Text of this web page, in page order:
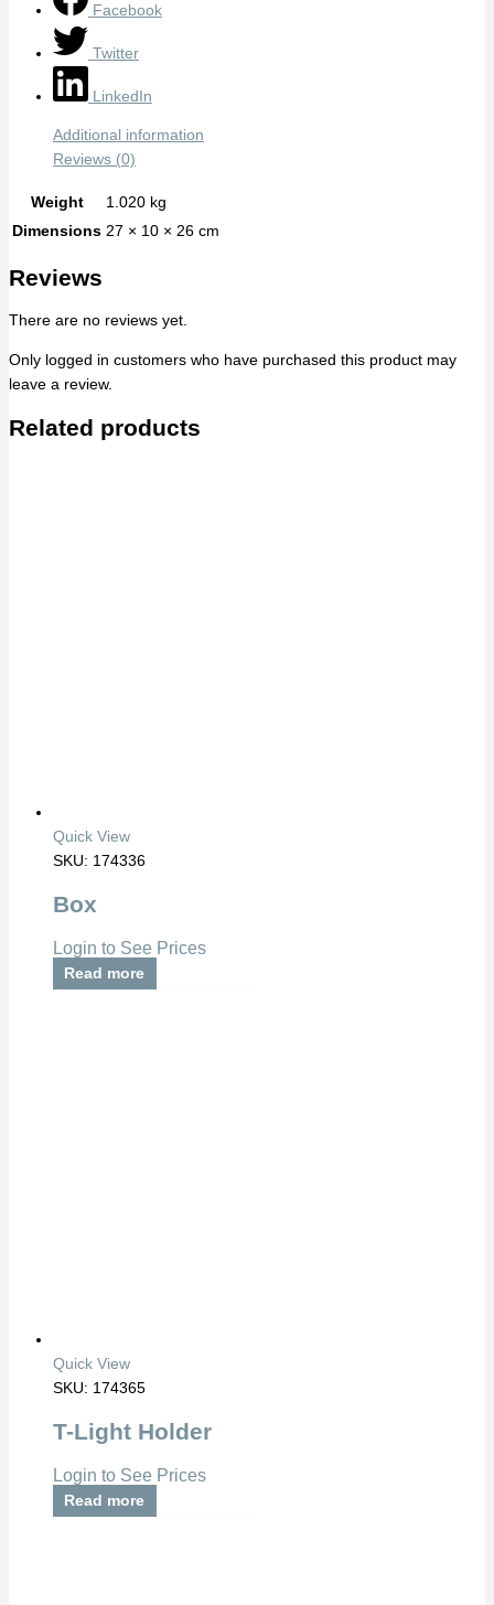
Facebook
Twitter
LinkedIn
Additional information
Reviews (0)
Weight
1.020 kg
Dimensions 27 × 10 × 26 cm
Reviews
There are no reviews yet.
Only logged in customers who have purchased this product may
leave a review.
Related products
Quick View
SKU: 174336
Box
Login to See Prices
Read more
Quick View
SKU: 174365
T-Light Holder
Login to See Prices
Read more